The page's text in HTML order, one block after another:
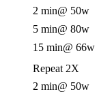
2 min@ 50w
5 min@ 80w
15 min@ 66w
Repeat 2X
2 min@ 50w